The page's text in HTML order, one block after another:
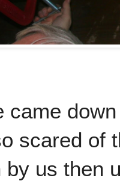
came
scared of
by us then